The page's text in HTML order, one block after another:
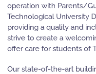
operation with Parents/
Technological University
providing a quality and
strive to create a
offer care for students of
Our state-of-the-art